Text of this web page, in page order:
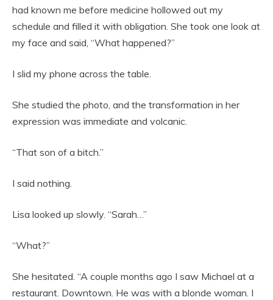
had known me before medicine hollowed out my
schedule and filled it with obligation. She took one look at
my face and said, “What happened?”
I slid my phone across the table.
She studied the photo, and the transformation in her
expression was immediate and volcanic.
“That son of a bitch.”
I said nothing.
Lisa looked up slowly. “Sarah…”
“What?”
She hesitated. “A couple months ago I saw Michael at a
restaurant. Downtown. He was with a blonde woman. I